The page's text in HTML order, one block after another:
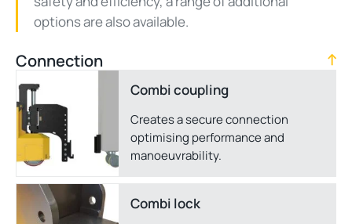
options are also available.
Connection
Combi coupling
Creates a secure connection
optimising performance and
manoeuvrability.
Combi lock